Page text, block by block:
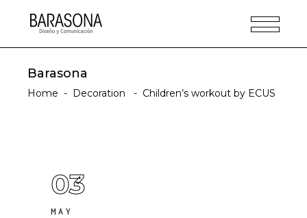
Barasona
Home - Decoration - Children’s workout by ECUS
03
MAY